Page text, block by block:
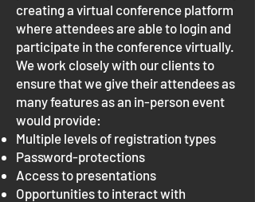
creating a virtual conference platform
where attendees are able to login and
participate in the conference virtually.
We work closely with our clients to
ensure that we give their attendees as
many features as an in-person event
would provide:
Multiple levels of registration types
Password-protections
Access to presentations
Opportunities to interact with